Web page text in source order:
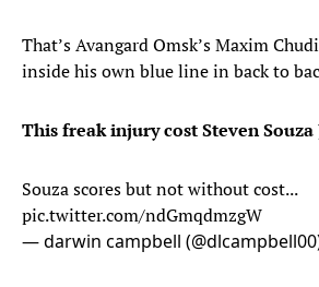
That’s Avangard Omsk’s Maxim
inside his own blue line in back to
This freak injury cost Steven Souza
Souza scores but not without cost...
pic.twitter.com/ndGmqdmzgW
— darwin campbell